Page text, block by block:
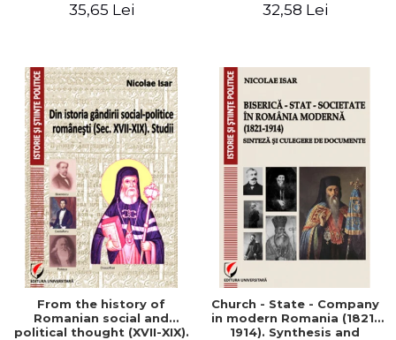
35,65 Lei 32,58 Lei
From the history of
Romanian social and
political thought (XVII-XIX).
Church - State - Company
in modern Romania (1821-
1914). Synthesis and